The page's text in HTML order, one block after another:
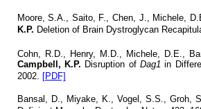
Moore, S.A., Saito, F., Chen, J., Michele,
K.P. Deletion of Brain Dystroglycan
Cohn, R.D., Henry, M.D., Michele, D.E.,
Campbell, K.P. Disruption of Dag1 in
2002. [PDF]
Bansal, D., Miyake, K., Vogel, S.S., Groh,